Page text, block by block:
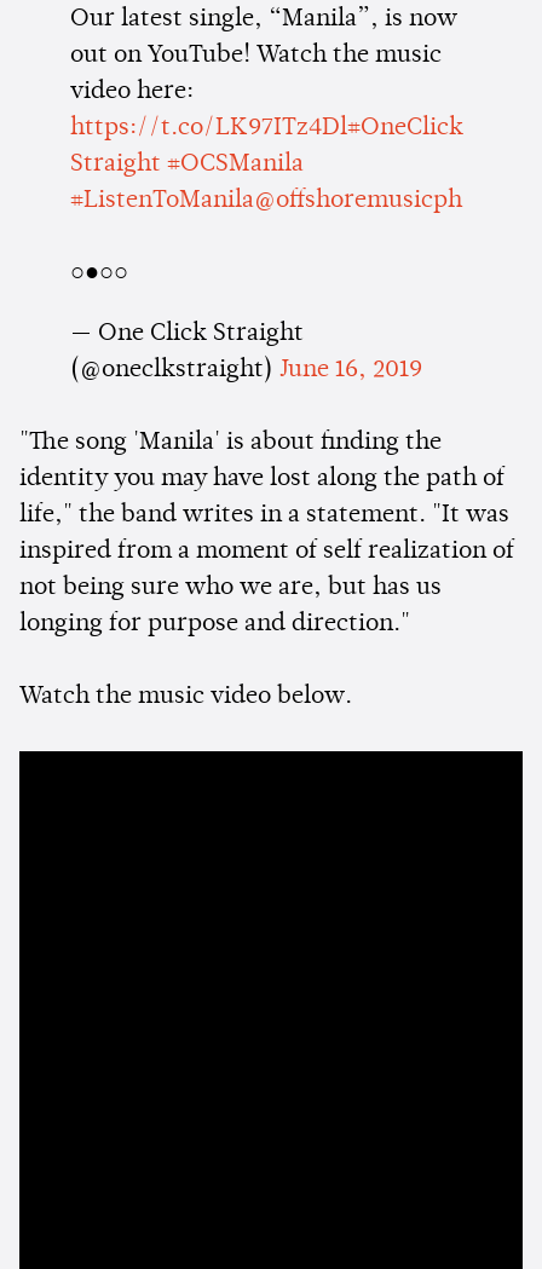
Our latest single, “Manila”, is now
out on YouTube! Watch the music
video here:
https://t.co/LK97ITz4Dl#OneClick
Straight #OCSManila
#ListenToManila@offshoremusicph
○●○○
— One Click Straight
(@oneclkstraight) June 16, 2019
"The song 'Manila' is about finding the
identity you may have lost along the path of
life," the band writes in a statement. "It was
inspired from a moment of self realization of
not being sure who we are, but has us
longing for purpose and direction."
Watch the music video below.